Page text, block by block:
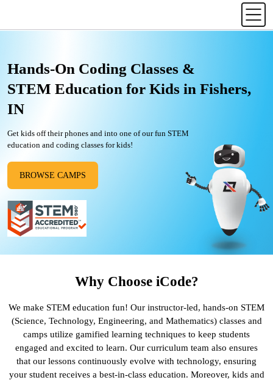
Hands-On Coding Classes &
STEM Education for Kids in Fishers,
IN
Get kids off their phones and into one of our fun STEM
education and coding classes for kids!
BROWSE CAMPS
Why Choose iCode?
We make STEM education fun! Our instructor-led, hands-on STEM
(Science, Technology, Engineering, and Mathematics) classes and
camps utilize gamified learning techniques to keep students
engaged and excited to learn. Our curriculum team also ensures
that our lessons continuously evolve with technology, ensuring
your student receives a best-in-class education. Moreover, kids and